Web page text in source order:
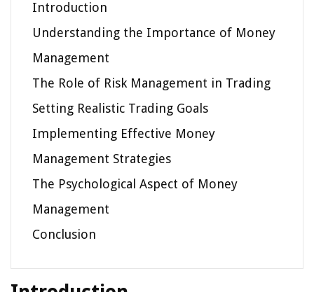
Introduction
Understanding the Importance of Money
Management
The Role of Risk Management in Trading
Setting Realistic Trading Goals
Implementing Effective Money
Management Strategies
The Psychological Aspect of Money
Management
Conclusion